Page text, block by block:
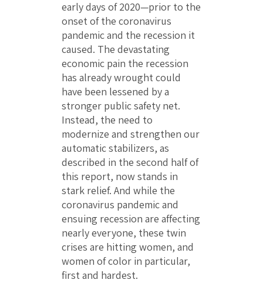
early days of 2020—prior to the
onset of the coronavirus
pandemic and the recession it
caused. The devastating
economic pain the recession
has already wrought could
have been lessened by a
stronger public safety net.
Instead, the need to
modernize and strengthen our
automatic stabilizers, as
described in the second half of
this report, now stands in
stark relief. And while the
coronavirus pandemic and
ensuing recession are affecting
nearly everyone, these twin
crises are hitting women, and
women of color in particular,
first and hardest.